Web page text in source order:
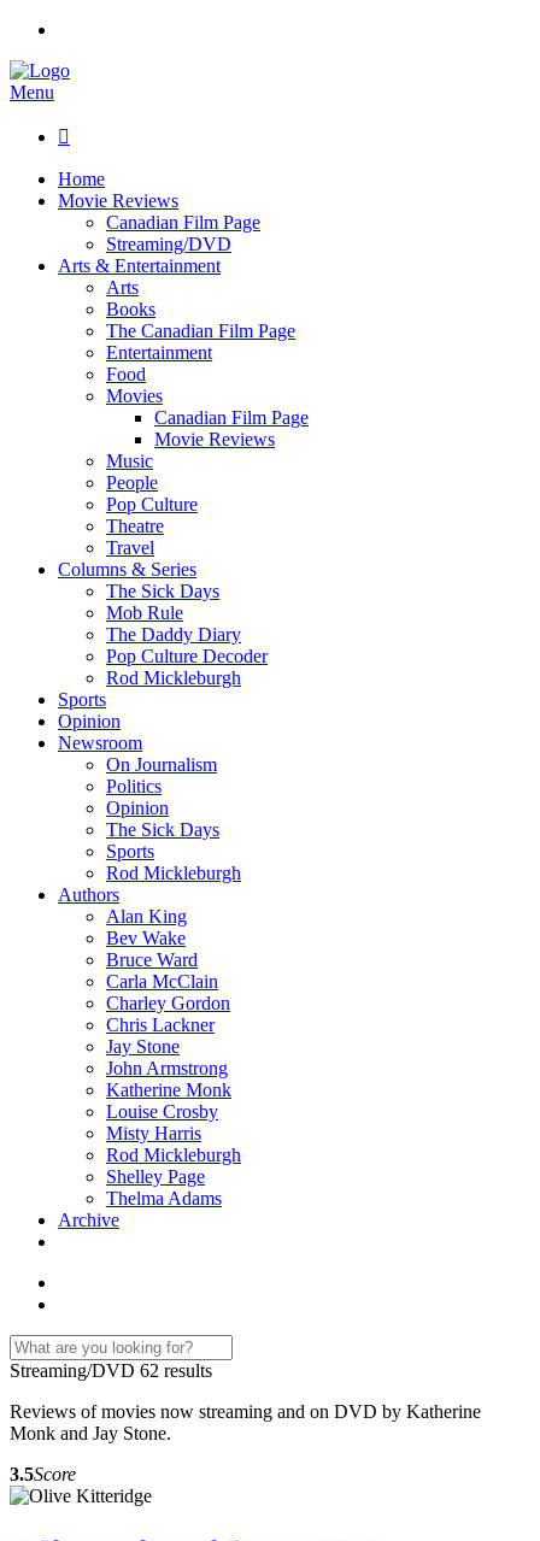
Menu

Home
Movie Reviews
Canadian Film Page
Streaming/DVD
Arts & Entertainment
Arts
Books
The Canadian Film Page
Entertainment
Food
Movies
Canadian Film Page
Movie Reviews
Music
People
Pop Culture
Theatre
Travel
Columns & Series
The Sick Days
Mob Rule
The Daddy Diary
Pop Culture Decoder
Rod Mickleburgh
Sports
Opinion
Newsroom
On Journalism
Politics
Opinion
The Sick Days
Sports
Rod Mickleburgh
Authors
Alan King
Bev Wake
Bruce Ward
Carla McClain
Charley Gordon
Chris Lackner
Jay Stone
John Armstrong
Katherine Monk
Louise Crosby
Misty Harris
Rod Mickleburgh
Shelley Page
Thelma Adams
Archive
Streaming/DVD 62 results
Reviews of movies now streaming and on DVD by Katherine
Monk and Jay Stone.
3.5Score